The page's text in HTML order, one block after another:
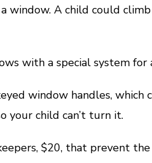
window. A child could
with a special system for
window handles, which
your child can’t turn it.
$20, that prevent the